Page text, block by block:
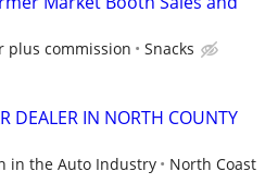
plus commission Snacks
DEALER IN NORTH COUNTY
in the Auto Industry
North Coast